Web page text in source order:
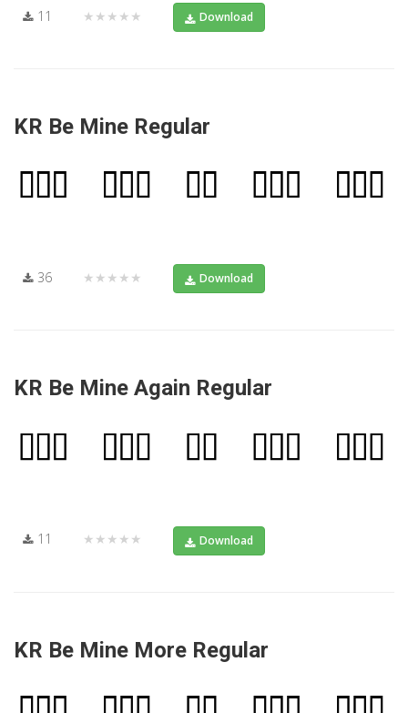
11 ★★★★★ Download
KR Be Mine Regular
36 ★★★★★ Download
KR Be Mine Again Regular
11 ★★★★★ Download
KR Be Mine More Regular